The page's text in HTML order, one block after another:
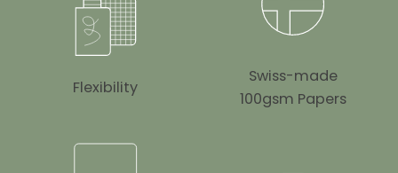
Flexibility
Swiss-made
100gsm Papers